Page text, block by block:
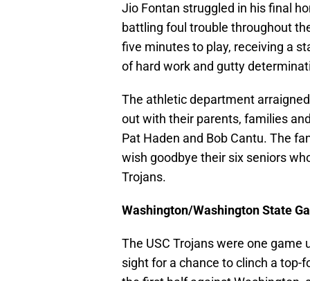
Jio Fontan struggled in his final
battling foul trouble throughout
five minutes to play, receiving a
of hard work and gutty
The athletic department
out with their parents, families
Pat Haden and Bob Cantu. The
wish goodbye their six seniors
Trojans.
Washington/Washington State
The USC Trojans were one
sight for a chance to clinch a top-